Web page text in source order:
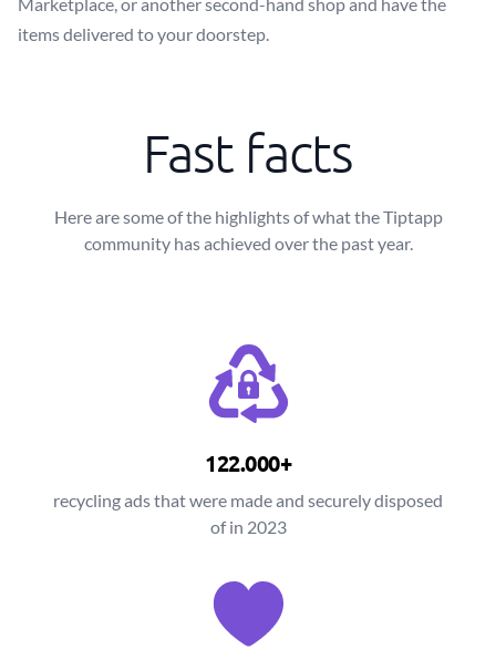
items delivered to your doorstep.
Fast facts
Here are some of the highlights of what the Tiptapp
community has achieved over the past year.
122.000+
recycling ads that were made and securely disposed
of in 2023